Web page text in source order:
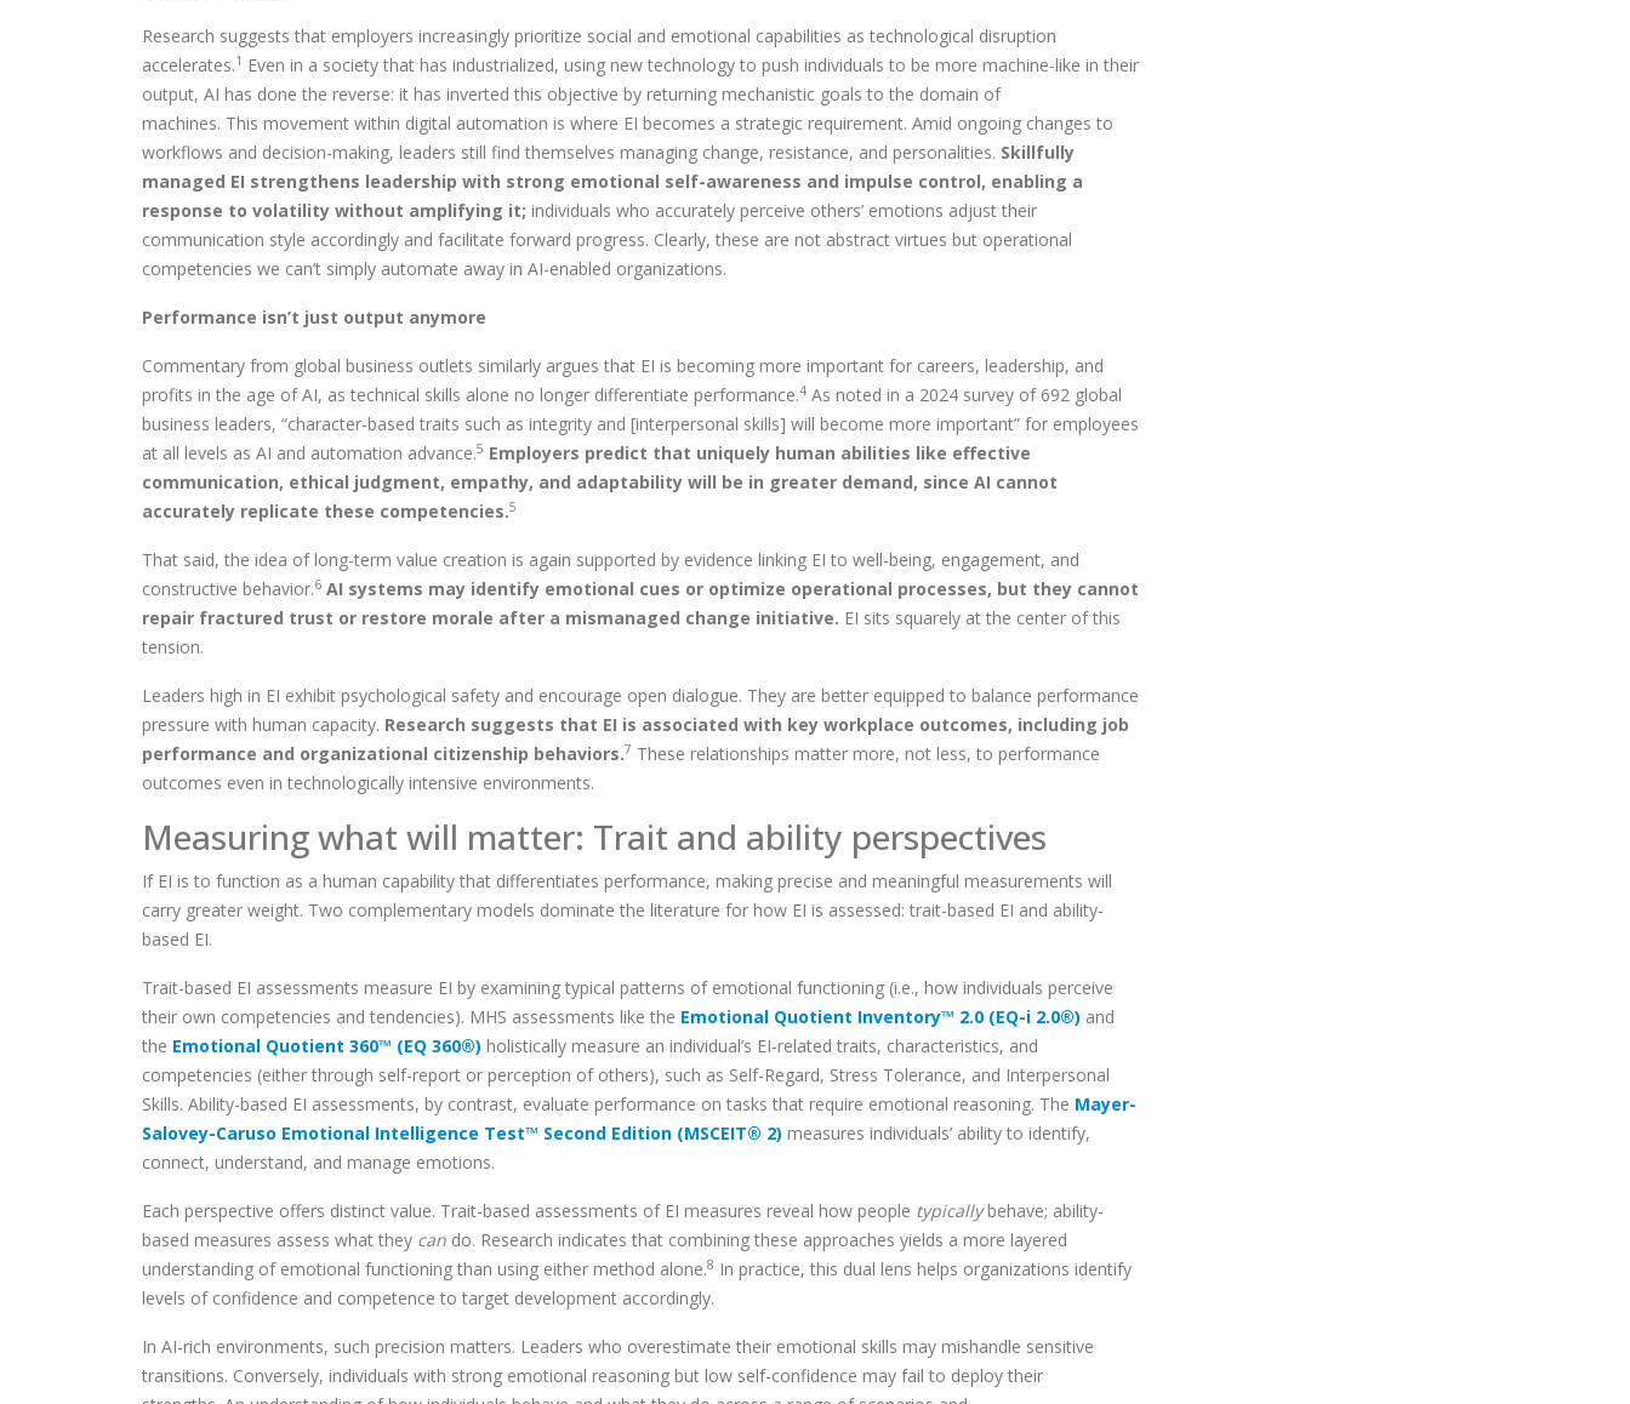
Research suggests that employers increasingly prioritize social and emotional capabilities as technological disruption
accelerates.1 Even in a society that has industrialized, using new technology to push individuals to be more machine-like in their
output, AI has done the reverse: it has inverted this objective by returning mechanistic goals to the domain of
machines. This movement within digital automation is where EI becomes a strategic requirement. Amid ongoing changes to
workflows and decision-making, leaders still find themselves managing change, resistance, and personalities. Skillfully
managed EI strengthens leadership with strong emotional self-awareness and impulse control, enabling a
response to volatility without amplifying it; individuals who accurately perceive others’ emotions adjust their
communication style accordingly and facilitate forward progress. Clearly, these are not abstract virtues but operational
competencies we can’t simply automate away in AI-enabled organizations.
Performance isn’t just output anymore
Commentary from global business outlets similarly argues that EI is becoming more important for careers, leadership, and
profits in the age of AI, as technical skills alone no longer differentiate performance.4 As noted in a 2024 survey of 692 global
business leaders, “character-based traits such as integrity and [interpersonal skills] will become more important” for employees
at all levels as AI and automation advance.5 Employers predict that uniquely human abilities like effective
communication, ethical judgment, empathy, and adaptability will be in greater demand, since AI cannot
accurately replicate these competencies.5
That said, the idea of long-term value creation is again supported by evidence linking EI to well-being, engagement, and
constructive behavior.6 AI systems may identify emotional cues or optimize operational processes, but they cannot
repair fractured trust or restore morale after a mismanaged change initiative. EI sits squarely at the center of this
tension.
Leaders high in EI exhibit psychological safety and encourage open dialogue. They are better equipped to balance performance
pressure with human capacity. Research suggests that EI is associated with key workplace outcomes, including job
performance and organizational citizenship behaviors.7 These relationships matter more, not less, to performance
outcomes even in technologically intensive environments.
Measuring what will matter: Trait and ability perspectives
If EI is to function as a human capability that differentiates performance, making precise and meaningful measurements will
carry greater weight. Two complementary models dominate the literature for how EI is assessed: trait-based EI and ability-
based EI.
Trait-based EI assessments measure EI by examining typical patterns of emotional functioning (i.e., how individuals perceive
their own competencies and tendencies). MHS assessments like the Emotional Quotient Inventory™ 2.0 (EQ-i 2.0®) and
the Emotional Quotient 360™ (EQ 360®) holistically measure an individual’s EI-related traits, characteristics, and
competencies (either through self-report or perception of others), such as Self-Regard, Stress Tolerance, and Interpersonal
Skills. Ability-based EI assessments, by contrast, evaluate performance on tasks that require emotional reasoning. The Mayer-
Salovey-Caruso Emotional Intelligence Test™ Second Edition (MSCEIT® 2) measures individuals’ ability to identify,
connect, understand, and manage emotions.
Each perspective offers distinct value. Trait-based assessments of EI measures reveal how people typicallybehave; ability-
based measures assess what they can do. Research indicates that combining these approaches yields a more layered
understanding of emotional functioning than using either method alone.8 In practice, this dual lens helps organizations identify
levels of confidence and competence to target development accordingly.
In AI-rich environments, such precision matters. Leaders who overestimate their emotional skills may mishandle sensitive
transitions. Conversely, individuals with strong emotional reasoning but low self-confidence may fail to deploy their